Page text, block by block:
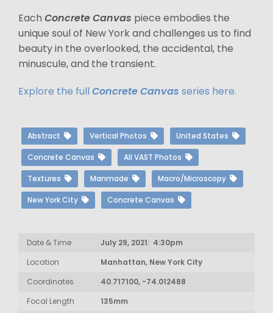
Each Concrete Canvas piece embodies the
unique soul of New York and challenges us to find
beauty in the overlooked, the accidental, the
minuscule, and the transient.
Explore the full Concrete Canvas series here.
Abstract Vertical Photos United States
Concrete Canvas All VAST Photos
Textures Manmade Macro/Microscopy
New York City Concrete Canvas
Date & Time
July 29, 2021: 4:30pm
Location
Manhattan, New York City
Coordinates
40.717100, -74.012488
Focal Length
135mm